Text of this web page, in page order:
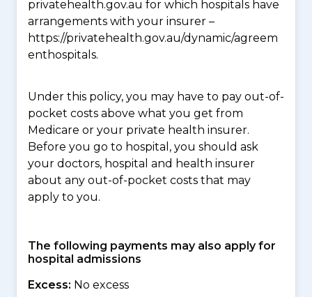
privatehealth.gov.au for which hospitals have
arrangements with your insurer –
https://privatehealth.gov.au/dynamic/agreem
enthospitals.
Under this policy, you may have to pay out-of-
pocket costs above what you get from
Medicare or your private health insurer.
Before you go to hospital, you should ask
your doctors, hospital and health insurer
about any out-of-pocket costs that may
apply to you.
The following payments may also apply for
hospital admissions
Excess: No excess